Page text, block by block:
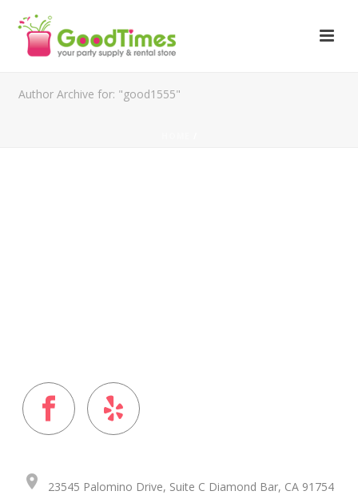
Author Archive for: "good1555"
place 23545 Palomino Drive, Suite C Diamond Bar, CA 91754